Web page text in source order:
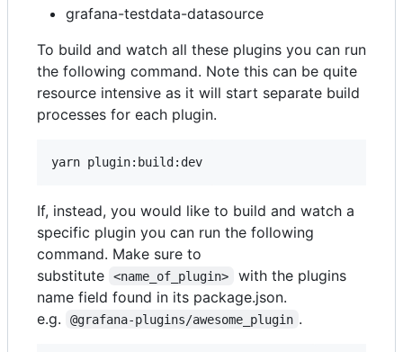
grafana-testdata-datasource
To build and watch all these plugins you can run
the following command. Note this can be quite
resource intensive as it will start separate build
processes for each plugin.
If, instead, you would like to build and watch a
specific plugin you can run the following
command. Make sure to
substitute
<name_of_plugin>
with the plugins
name field found in its package.json.
e.g.
@grafana-plugins/awesome_plugin .